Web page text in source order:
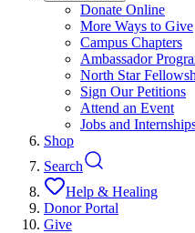
Donate Online
More Ways to Give
Campus Chapters
Ambassador
North Star
Sign Our Petitions
Attend an Event
Jobs and
Shop
Search
Help & Healing
Donor Portal
Give